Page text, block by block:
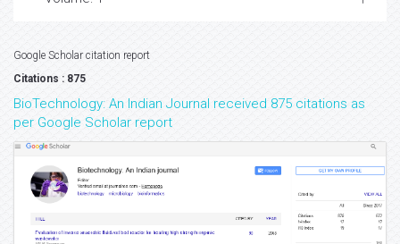
Google Scholar citation report
Citations : 875
BioTechnology: An Indian Journal received 875 citations as
per Google Scholar report